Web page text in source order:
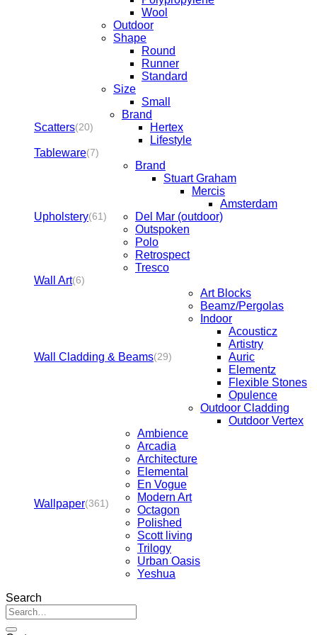
Wool
Outdoor
Shape
Round
Runner
Standard
Size
Small
Scatters(20)
Brand
Hertex
Lifestyle
Tableware(7)
Upholstery(61)
Brand
Stuart Graham
Mercis
Amsterdam
Del Mar (outdoor)
Outspoken
Polo
Retrospect
Tresco
Wall Art(6)
Wall Cladding & Beams(29)
Art Blocks
Beamz/Pergolas
Indoor
Acousticz
Artistry
Auric
Elementz
Flexible Stones
Opulence
Outdoor Cladding
Outdoor Vertex
Wallpaper(361)
Ambience
Arcadia
Architecture
Elemental
En Vogue
Modern Art
Octagon
Polished
Scott living
Trilogy
Urban Oasis
Yeshua
Search
Search
for: